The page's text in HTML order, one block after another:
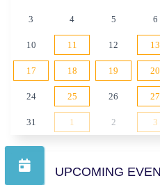
3 4 5 6
10 11 12 13
17 18 19 20
24 25 26 27
31 1 2 3
UPCOMING